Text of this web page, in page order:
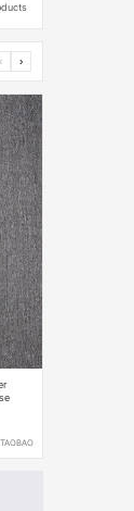
‹ ›
TAOBAO